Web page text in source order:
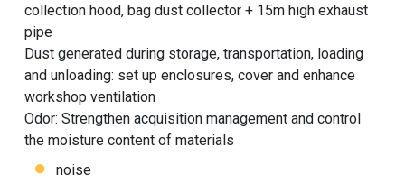
collection hood, bag dust collector + 15m high exhaust
pipe
Dust generated during storage, transportation, loading
and unloading: set up enclosures, cover and enhance
workshop ventilation
Odor: Strengthen acquisition management and control
the moisture content of materials
noise